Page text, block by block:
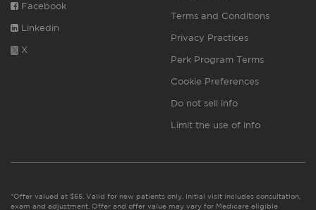
Facebook
Linkedin
X
Terms and Conditions
Privacy Practices
Perk Program Terms
Cookie Preferences
Do not sell info
Limit the use of info
*Offer valued at $55. Valid for new patients only. Initial visit includes consultation,
exam and adjustment. Offer and offer value may vary for Medicare eligible